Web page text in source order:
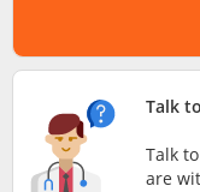
e-Prescriptions
International Delivery
Talk
Talk
are